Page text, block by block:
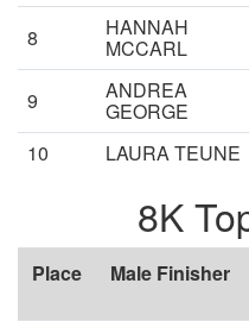
8 HANNAH
MCCARL
9 ANDREA
GEORGE
10
LAURA TEUNE
8K
Place Male Finisher